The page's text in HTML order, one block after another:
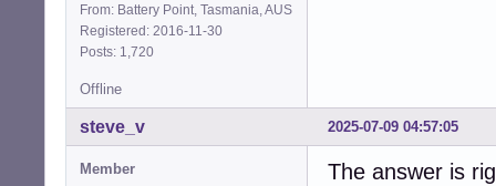
From: Battery Point, Tasmania, AUS
Registered: 2016-11-30
Posts: 1,720
Offline
2025-07-09 04:57:05
steve_v
Member
The answer is